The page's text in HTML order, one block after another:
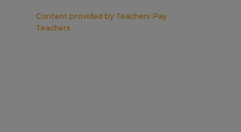
Content provided by Teachers Pay
Teachers